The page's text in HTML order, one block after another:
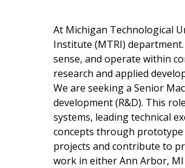
At Michigan Technological
Institute (MTRI)
sense, and operate within
research and applied
We are seeking a Senior
development (R&D). This
systems, leading technical
concepts through prototype
projects and contribute to
work in either Ann Arbor,